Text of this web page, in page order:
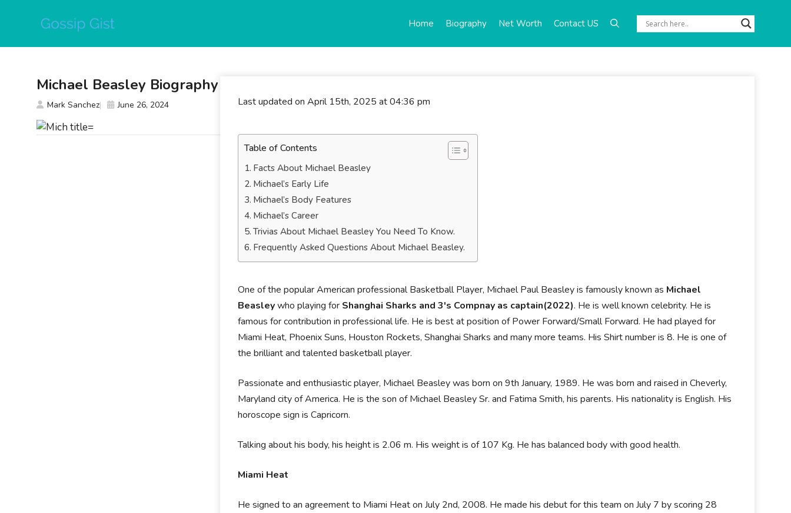
Home Biography Net Worth Contact US
Last updated on April 15th, 2025 at 04:36 pm
Table of Contents
Facts About Michael Beasley
Michael’s Early Life
Michael’s Body Features
Michael’s Career
Trivias About Michael Beasley You Need To Know.
Frequently Asked Questions About Michael Beasley.
One of the popular American professional Basketball Player, Michael Paul Beasley is famously known as Michael
Beasleywho playing for Shanghai Sharks and 3's Compnay as captain(2022). He is well known celebrity. He is
famous for contribution in professional life. He is best at position of Power Forward/Small Forward. He had played for
Miami Heat, Phoenix Suns, Houston Rockets, Shanghai Sharks and many more teams. His Shirt number is 8. He is one of
the brilliant and talented basketball player.
Passionate and enthusiastic player, Michael Beasley was born on 9th January, 1989. He was born and raised in Cheverly,
Maryland city of America. He is the son of Michael Beasley Sr. and Fatima Smith, his parents. His nationality is English. His
horoscope sign is Capricorn.
Talking about his body, his height is 2.06 m. His weight is of 107 Kg. He has balanced body with good health.
Miami Heat
He signed to an agreement to Miami Heat on July 2nd, 2008. He made his debut for this team on July 7 by scoring 28
Michael Beasley Biography
Mark Sanchez June 26, 2024